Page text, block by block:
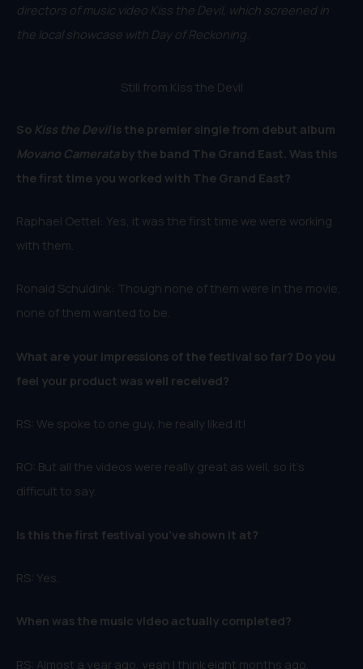
directors of music video Kiss the Devil, which screened in
the local showcase with Day of Reckoning.
Still from Kiss the Devil
So Kiss the Devilis the premier single from debut album
Movano Camerataby the band The Grand East. Was this
the first time you worked with The Grand East?
Raphael Oettel: Yes, it was the first time we were working
with them.
Ronald Schuldink: Though none of them were in the movie,
none of them wanted to be.
What are your impressions of the festival so far? Do you
feel your product was well received?
RS: We spoke to one guy, he really liked it!
RO: But all the videos were really great as well, so it’s
difficult to say.
Is this the first festival you’ve shown it at?
RS: Yes.
When was the music video actually completed?
RS: Almost a year ago, yeah I think eight months ago.